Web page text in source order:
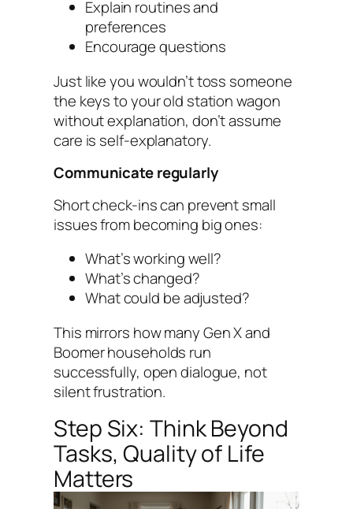
Explain routines and
preferences
Encourage questions
Just like you wouldn’t toss someone
the keys to your old station wagon
without explanation, don’t assume
care is self-explanatory.
Communicate regularly
Short check-ins can prevent small
issues from becoming big ones:
What’s working well?
What’s changed?
What could be adjusted?
This mirrors how many Gen X and
Boomer households run
successfully, open dialogue, not
silent frustration.
Step Six: Think Beyond
Tasks, Quality of Life
Matters